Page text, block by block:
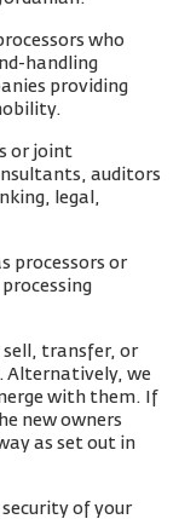
who
handling
providing
or joint
auditors
legal,
processors or
sell, transfer, or
Alternatively, we
with them. If
new owners
as set out in
of your